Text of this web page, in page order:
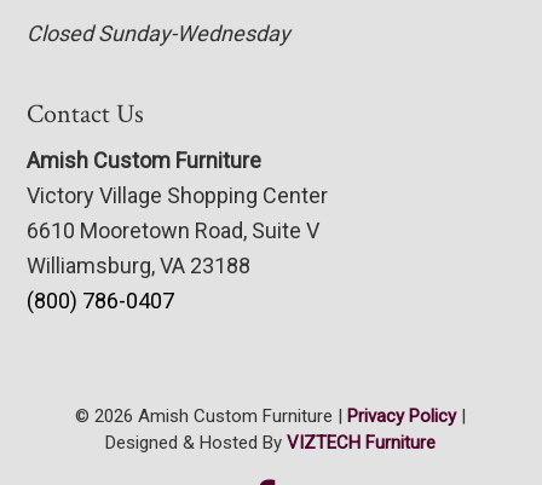
Closed Sunday-Wednesday
Contact Us
Amish Custom Furniture
Victory Village Shopping Center
6610 Mooretown Road, Suite V
Williamsburg, VA 23188
(800) 786-0407
© 2026 Amish Custom Furniture | Privacy Policy|
Designed & Hosted ByVIZTECH Furniture